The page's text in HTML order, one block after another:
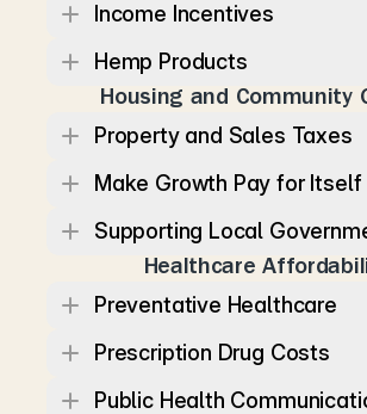
Income Incentives
Hemp Products
Housing and Community
Property and Sales Taxes
Make Growth Pay for Itself
Supporting Local
Healthcare
Preventative Healthcare
Prescription Drug Costs
Public Health